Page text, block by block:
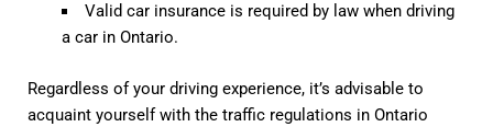
Valid car insurance is required by law when driving
a car in Ontario.
Regardless of your driving experience, it’s advisable to
acquaint yourself with the traffic regulations in Ontario